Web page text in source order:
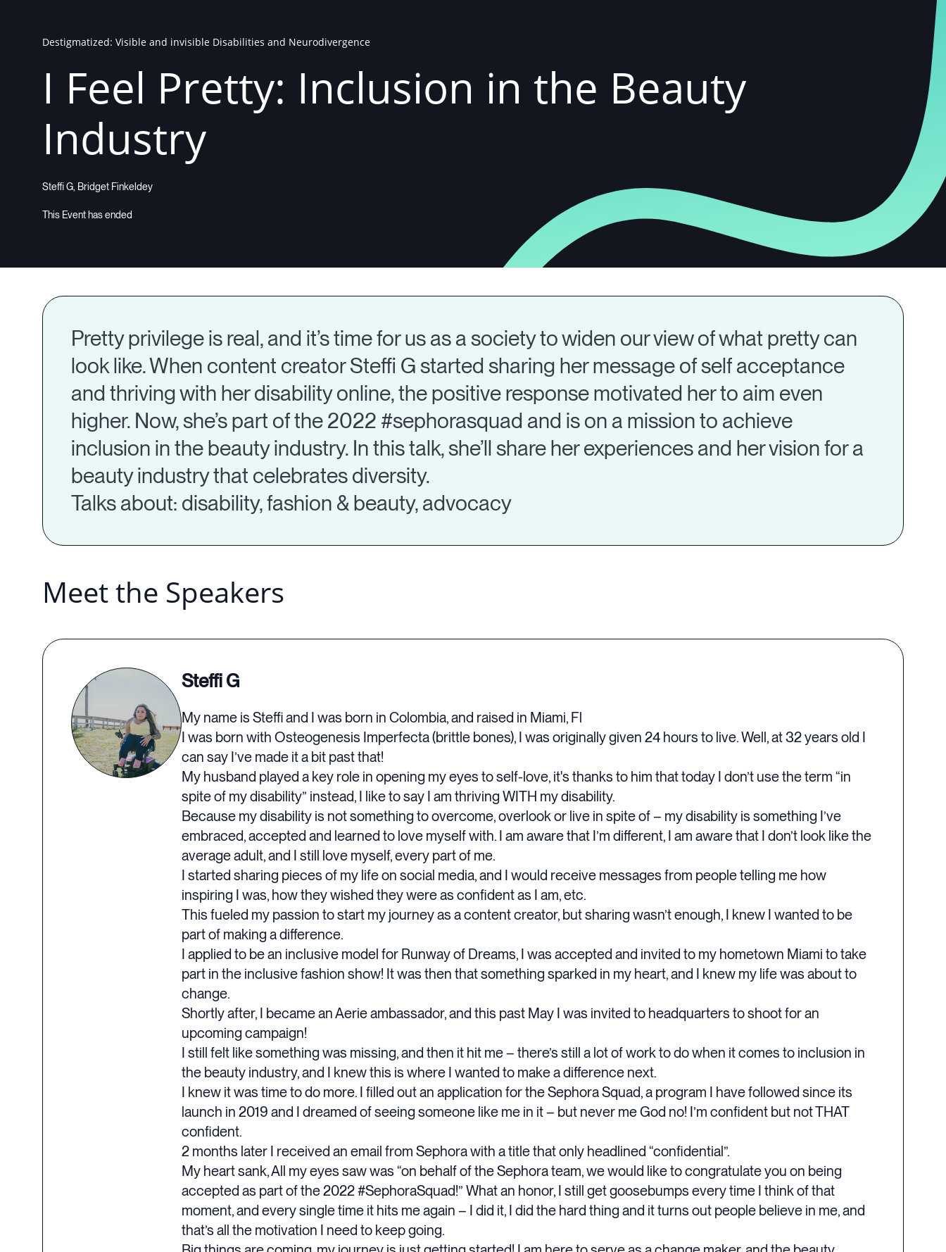
Destigmatized: Visible and invisible Disabilities and Neurodivergence
I Feel Pretty: Inclusion in the Beauty
Industry
Steffi G, Bridget Finkeldey
Pretty privilege is real, and it’s time for us as a society to widen our view of what pretty can
look like. When content creator Steffi G started sharing her message of self acceptance
and thriving with her disability online, the positive response motivated her to aim even
higher. Now, she’s part of the 2022 #sephorasquad and is on a mission to achieve
inclusion in the beauty industry. In this talk, she’ll share her experiences and her vision for a
beauty industry that celebrates diversity.
Talks about: disability, fashion & beauty, advocacy
Meet the Speakers
Steffi G
My name is Steffi and I was born in Colombia, and raised in Miami, Fl
I was born with Osteogenesis Imperfecta (brittle bones), I was originally given 24 hours to live. Well, at 32 years old I
can say I’ve made it a bit past that!
My husband played a key role in opening my eyes to self-love, it's thanks to him that today I don’t use the term “in
spite of my disability” instead, I like to say I am thriving WITH my disability.
Because my disability is not something to overcome, overlook or live in spite of – my disability is something I’ve
embraced, accepted and learned to love myself with. I am aware that I’m different, I am aware that I don’t look like the
average adult, and I still love myself, every part of me.
I started sharing pieces of my life on social media, and I would receive messages from people telling me how
inspiring I was, how they wished they were as confident as I am, etc.
This fueled my passion to start my journey as a content creator, but sharing wasn’t enough, I knew I wanted to be
part of making a difference.
I applied to be an inclusive model for Runway of Dreams, I was accepted and invited to my hometown Miami to take
part in the inclusive fashion show! It was then that something sparked in my heart, and I knew my life was about to
change.
Shortly after, I became an Aerie ambassador, and this past May I was invited to headquarters to shoot for an
upcoming campaign!
I still felt like something was missing, and then it hit me – there’s still a lot of work to do when it comes to inclusion in
the beauty industry, and I knew this is where I wanted to make a difference next.
I knew it was time to do more. I filled out an application for the Sephora Squad, a program I have followed since its
launch in 2019 and I dreamed of seeing someone like me in it – but never me God no! I’m confident but not THAT
confident.
2 months later I received an email from Sephora with a title that only headlined “confidential”.
My heart sank, All my eyes saw was “on behalf of the Sephora team, we would like to congratulate you on being
accepted as part of the 2022 #SephoraSquad!” What an honor, I still get goosebumps every time I think of that
moment, and every single time it hits me again – I did it, I did the hard thing and it turns out people believe in me, and
that’s all the motivation I need to keep going.